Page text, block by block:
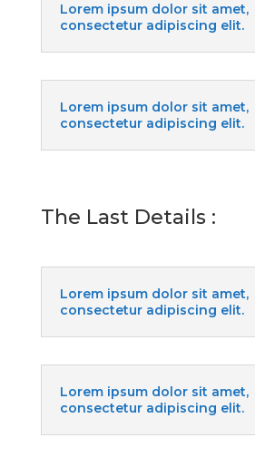
Lorem ipsum dolor sit amet,
consectetur adipiscing elit.
Lorem ipsum dolor sit amet,
consectetur adipiscing elit.
The Last Details :
Lorem ipsum dolor sit amet,
consectetur adipiscing elit.
Lorem ipsum dolor sit amet,
consectetur adipiscing elit.